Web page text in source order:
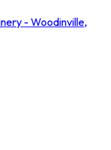
- Woodinville,